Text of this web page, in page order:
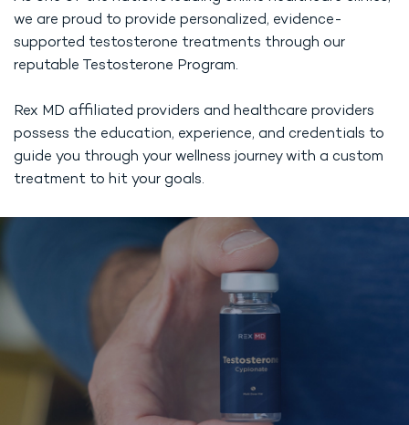
we are proud to provide personalized, evidence-
supported testosterone treatments through our
reputable Testosterone Program.
Rex MD affiliated providers and healthcare providers
possess the education, experience, and credentials to
guide you through your wellness journey with a custom
treatment to hit your goals.